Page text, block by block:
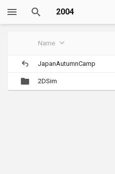
2004
Name
JapanAutumnCamp
2DSim